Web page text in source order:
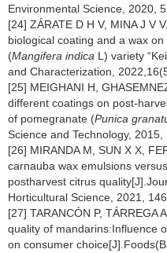
Environmental Science, 2020,
[24] ZÁRATE D H V, MINA J V
biological coating and a wax
(Mangifera indica L) variety
and Characterization,
[25] MEIGHANI H,
different coatings on post-
of pomegranate (Punica
Science and Technology, 2015,
[26] MIRANDA M, SUN X X,
carnauba wax emulsions
postharvest citrus
Horticultural Science, 2021,
[27] TARANCÓN P, TÁRREGA
quality of mandarins:Influence
on consumer